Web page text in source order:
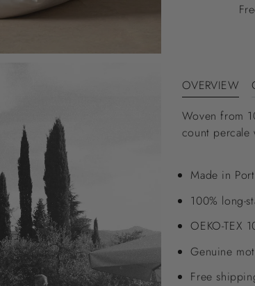
OVERVIEW
Woven from
count percale
Made in
100% long-
OEKO-TEX
Genuine
Free